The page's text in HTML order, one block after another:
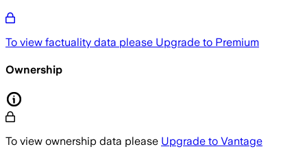
To view factuality data please Upgrade to Premium
Ownership
To view ownership data please Upgrade to Vantage